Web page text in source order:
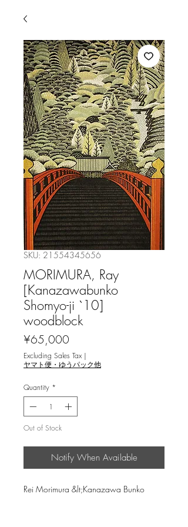
SKU: 21554345656
MORIMURA, Ray
[Kanazawabunko
Shomyo-ji `10]
woodblock
¥65,000
Excluding Sales Tax |
ヤマト便・ゆうパック他
Quantity *
Out of Stock
Notify When Available
Rei Morimura &lt;Kanazawa Bunko